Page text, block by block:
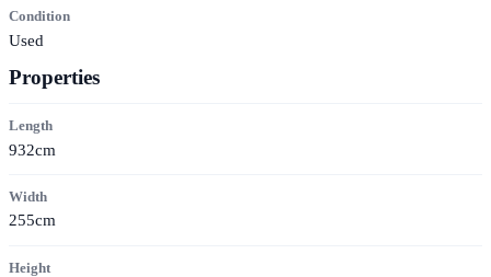
Condition
Used
Properties
Length
932cm
Width
255cm
Height